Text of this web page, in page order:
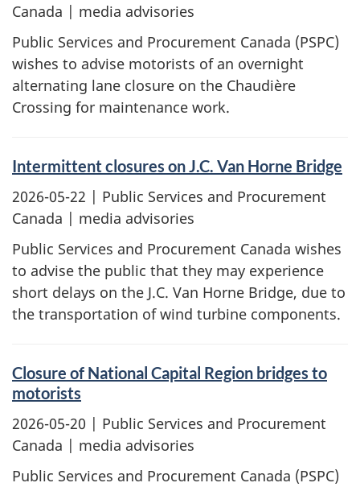
Canada | media advisories
Public Services and Procurement Canada (PSPC)
wishes to advise motorists of an overnight
alternating lane closure on the Chaudière
Crossing for maintenance work.
Intermittent closures on J.C. Van Horne Bridge
2026-05-22 | Public Services and Procurement
Canada | media advisories
Public Services and Procurement Canada wishes
to advise the public that they may experience
short delays on the J.C. Van Horne Bridge, due to
the transportation of wind turbine components.
Closure of National Capital Region bridges to
motorists
2026-05-20 | Public Services and Procurement
Canada | media advisories
Public Services and Procurement Canada (PSPC)